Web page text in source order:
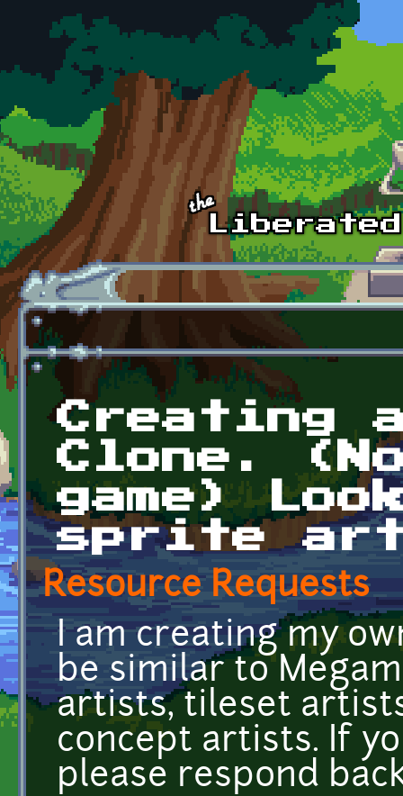
Skip to main content
Creating a
Clone.
game)
sprite
Resource Requests
I am creating my
be similar to
artists, tileset
concept artists. If
please respond